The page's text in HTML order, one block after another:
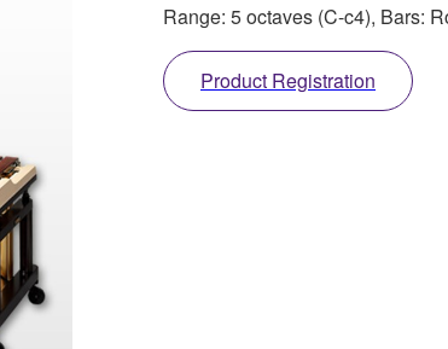
Range: 5 octaves (C-c4), Bars:
Product Registration